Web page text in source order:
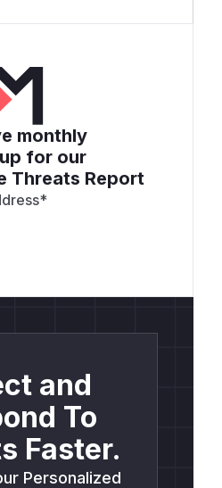
monthly
for our
Threats Report
*
and
To
Faster.
Personalized